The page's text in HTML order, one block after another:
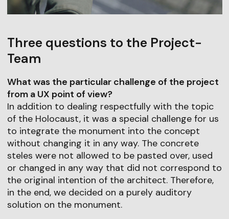
Three questions to the Project-
Team
What was the particular challenge of the project
from a UX point of view?
In addition to dealing respectfully with the topic
of the Holocaust, it was a special challenge for us
to integrate the monument into the concept
without changing it in any way. The concrete
steles were not allowed to be pasted over, used
or changed in any way that did not correspond to
the original intention of the architect. Therefore,
in the end, we decided on a purely auditory
solution on the monument.